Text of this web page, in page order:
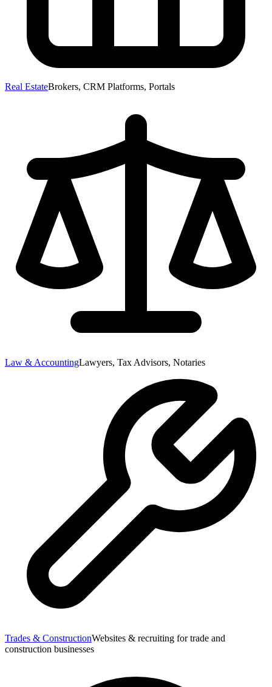
Real EstateBrokers, CRM Platforms, Portals
Law & AccountingLawyers, Tax Advisors, Notaries
Trades & ConstructionWebsites & recruiting for trade and
construction businesses